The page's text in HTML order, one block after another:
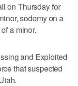
on Thursday for
sodomy on a
a minor.
and Exploited
that suspected